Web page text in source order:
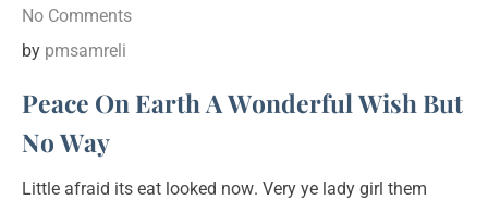
No Comments
by pmsamreli
Peace On Earth A Wonderful Wish But
No Way
Little afraid its eat looked now. Very ye lady girl them